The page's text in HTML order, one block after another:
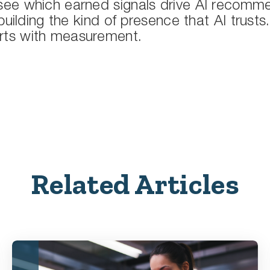
which earned signals drive AI
the kind of presence that AI
with measurement.
Related Articles